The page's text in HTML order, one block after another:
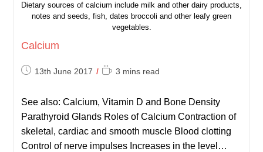
Dietary sources of calcium include milk and other dairy products,
notes and seeds, fish, dates broccoli and other leafy green
vegetables.
Calcium
Post13th June 2017
Reading
3 mins read
See also: Calcium, Vitamin D and Bone Density
Parathyroid Glands Roles of Calcium Contraction of
skeletal, cardiac and smooth muscle Blood clotting
Control of nerve impulses Increases in the level…